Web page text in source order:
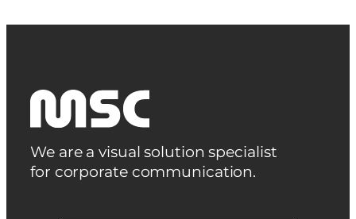
We are a visual solution specialist
for corporate communication.